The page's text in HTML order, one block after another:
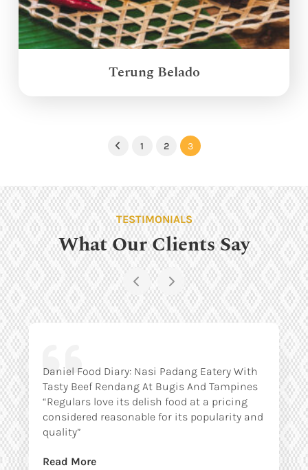
Terung Belado
Previous
1 2 3
TESTIMONIALS
What Our Clients Say
Daniel Food Diary: Nasi Padang Eatery With
Tasty Beef Rendang At Bugis And Tampines
“Regulars love its delish food at a pricing
considered reasonable for its popularity and
quality”
Read More